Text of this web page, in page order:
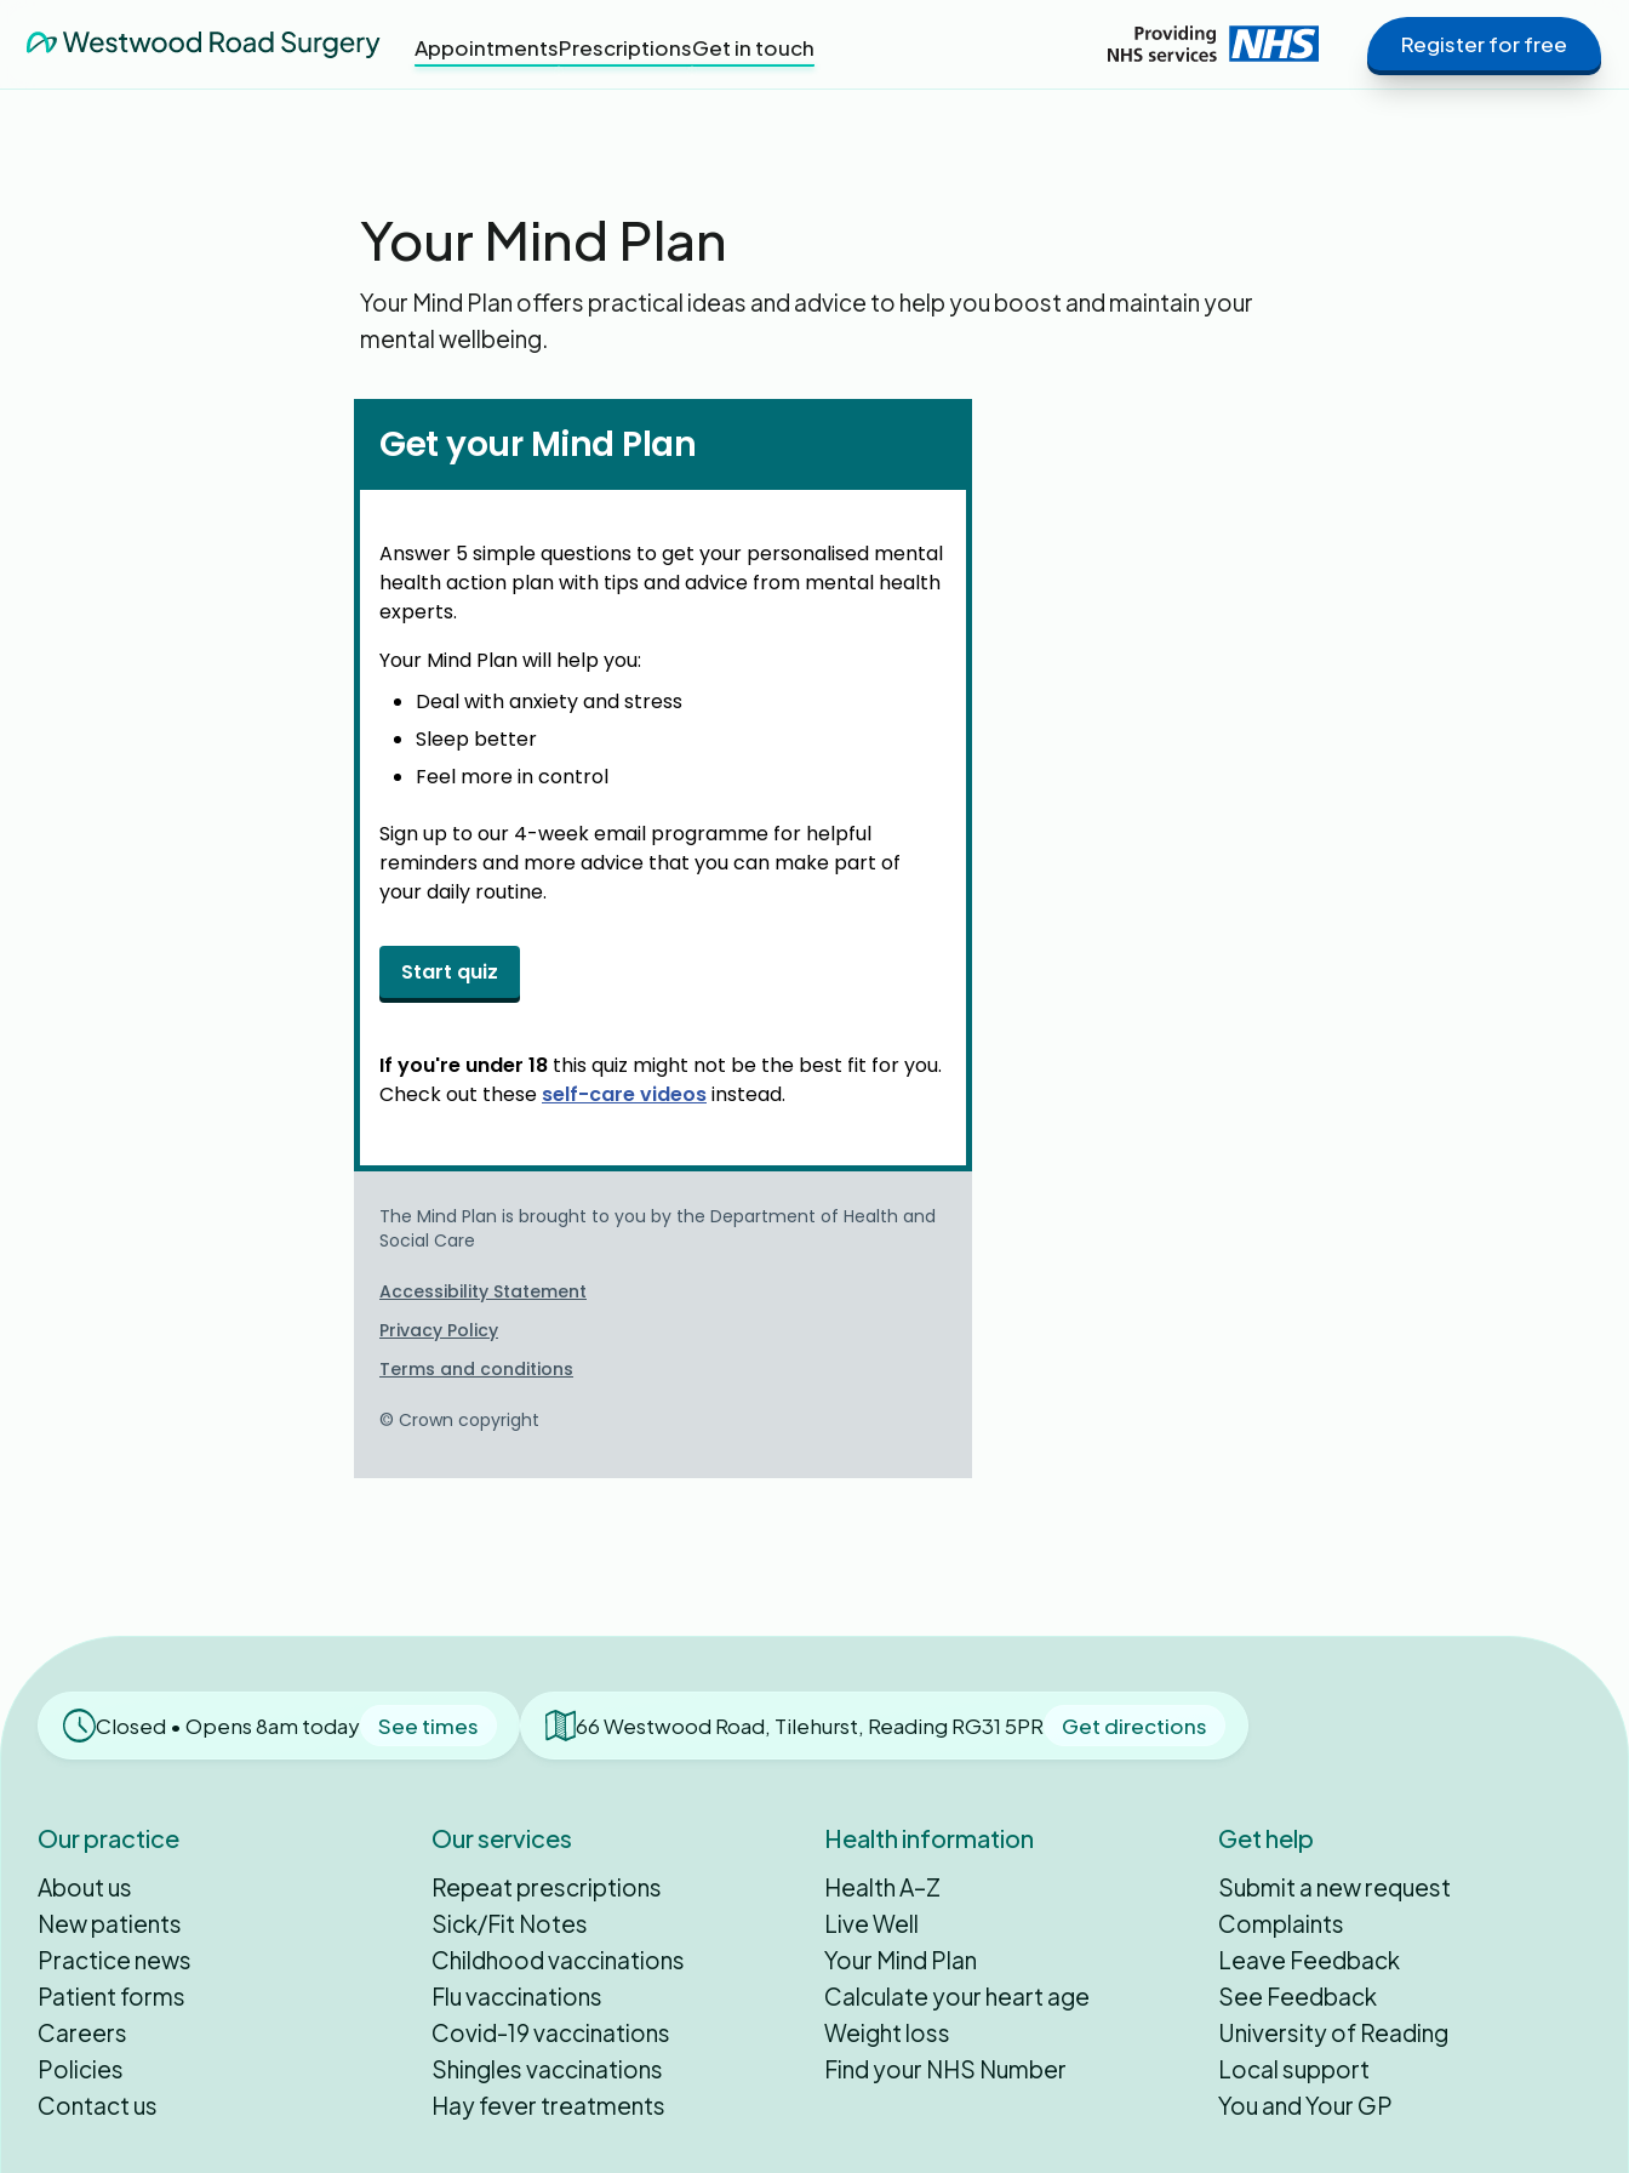
AppointmentsPrescriptionsGet in touch Register for free
Your Mind Plan
Your Mind Plan offers practical ideas and advice to help you boost and maintain your
mental wellbeing.
Closed • Opens 8am today See times 66 Westwood Road, Tilehurst, Reading RG31 5PR Get directions
Our practice
About us
New patients
Practice news
Patient forms
Careers
Policies
Contact us
Our services
Repeat prescriptions
Sick/Fit Notes
Childhood vaccinations
Flu vaccinations
Covid-19 vaccinations
Shingles vaccinations
Hay fever treatments
Health information
Health A–Z
Live Well
Your Mind Plan
Calculate your heart age
Weight loss
Find your NHS Number
Get help
Submit a new request
Complaints
Leave Feedback
See Feedback
University of Reading
Local support
You and Your GP